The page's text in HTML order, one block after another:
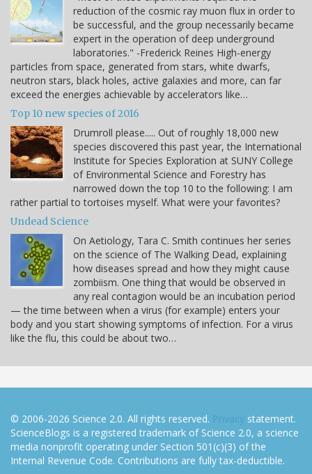
reduction of the cosmic ray muon flux in order to
be successful, and the group necessarily became
expert in the operation of deep underground
laboratories." -Frederick Reines High-energy
particles from space, generated from stars, white dwarfs,
neutron stars, black holes, active galaxies and more, can far
exceed the energies achievable by accelerators like…
Top 10 new species of 2016
Drumroll please..... Out of roughly 18,000 new
species discovered this past year, the International
Institute for Species Exploration at SUNY College
of Environmental Science and Forestry has
narrowed down the top 10 to the following: I am
rather partial to tortoises myself. What were your favorites?
Undead Science
On Aetiology, Tara C. Smith continues her series
on the science of The Walking Dead, explaining
how diseases spread and how they might cause
zombiism. One thing that would be observed in
any real contagion would be an incubation period
— the time between when a virus (for example) enters your
body and you start showing symptoms of infection. For a virus
like the flu, this could be about two…
© 2006-2026 Science 2.0. All rights reserved. Privacy statement.
ScienceBlogs is a registered trademark of Science 2.0, a science
media nonprofit operating under Section 501(c)(3) of the
Internal Revenue Code. Contributions are fully tax-deductible.